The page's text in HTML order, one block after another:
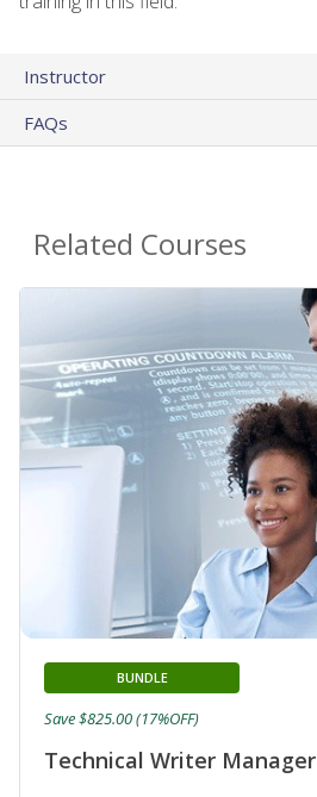
Instructor
FAQs
Related Courses
Technical Writer Manager
BUNDLE
Save $825.00 (17%OFF)